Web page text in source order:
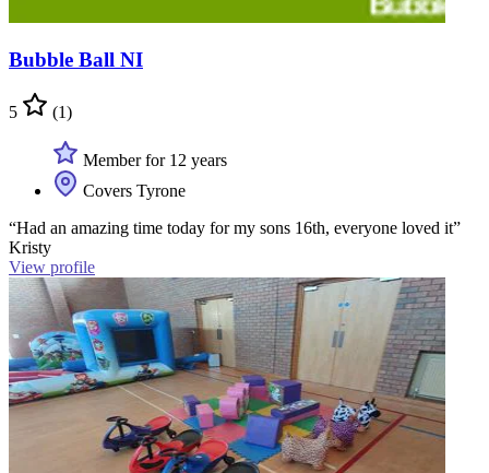
Bubble Ball NI
5 (1)
Member for 12 years
Covers Tyrone
“Had an amazing time today for my sons 16th, everyone loved it”
Kristy
View profile